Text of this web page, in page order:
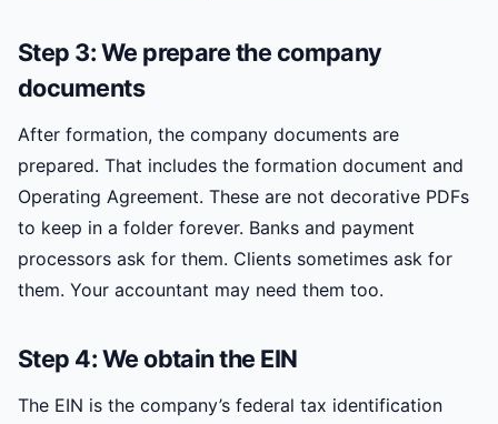
Step 3: We prepare the company
documents
After formation, the company documents are
prepared. That includes the formation document and
Operating Agreement. These are not decorative PDFs
to keep in a folder forever. Banks and payment
processors ask for them. Clients sometimes ask for
them. Your accountant may need them too.
Step 4: We obtain the EIN
The EIN is the company’s federal tax identification